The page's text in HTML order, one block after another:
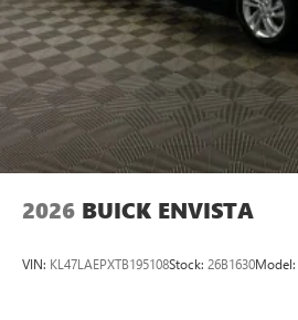
2026 BUICK ENVISTA
VIN: KL47LAEPXTB195108Stock: 26B1630Model: